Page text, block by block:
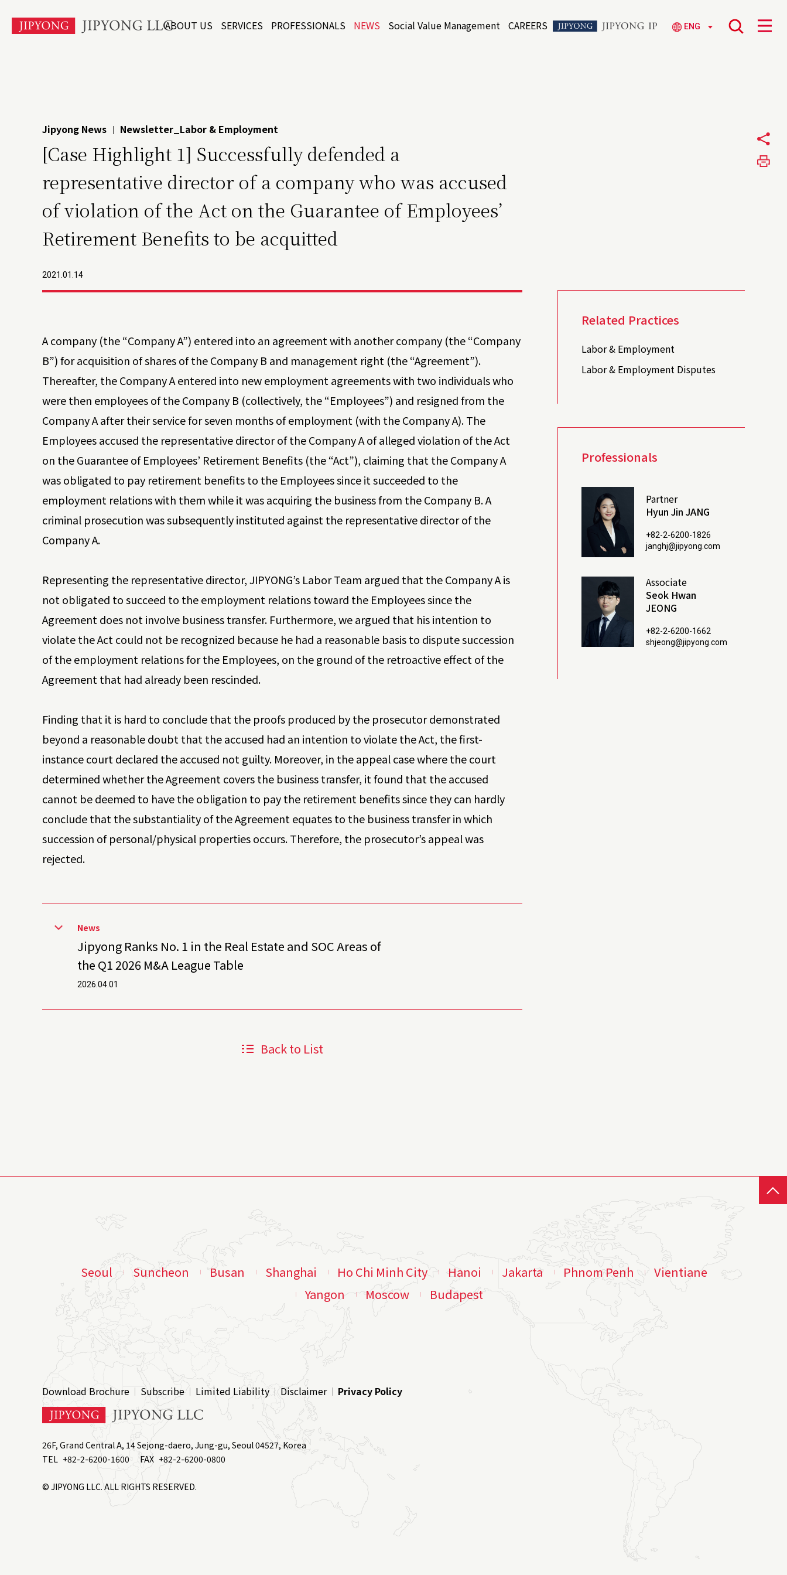
ABOUT US SERVICES PROFESSIONALS NEWS Social Value Management CAREERS ENG
Jipyong News | Newsletter_Labor & Employment
[Case Highlight 1] Successfully defended a
representative director of a company who was accused
of violation of the Act on the Guarantee of Employees’
Retirement Benefits to be acquitted
2021.01.14
A company (the “Company A”) entered into an agreement with another company (the “Company
B”) for acquisition of shares of the Company B and management right (the “Agreement”).
Thereafter, the Company A entered into new employment agreements with two individuals who
were then employees of the Company B (collectively, the “Employees”) and resigned from the
Company A after their service for seven months of employment (with the Company A). The
Employees accused the representative director of the Company A of alleged violation of the Act
on the Guarantee of Employees’ Retirement Benefits (the “Act”), claiming that the Company A
was obligated to pay retirement benefits to the Employees since it succeeded to the
employment relations with them while it was acquiring the business from the Company B. A
criminal prosecution was subsequently instituted against the representative director of the
Company A.
Representing the representative director, JIPYONG’s Labor Team argued that the Company A is
not obligated to succeed to the employment relations toward the Employees since the
Agreement does not involve business transfer. Furthermore, we argued that his intention to
violate the Act could not be recognized because he had a reasonable basis to dispute succession
of the employment relations for the Employees, on the ground of the retroactive effect of the
Agreement that had already been rescinded.
Finding that it is hard to conclude that the proofs produced by the prosecutor demonstrated
beyond a reasonable doubt that the accused had an intention to violate the Act, the first-
instance court declared the accused not guilty. Moreover, in the appeal case where the court
determined whether the Agreement covers the business transfer, it found that the accused
cannot be deemed to have the obligation to pay the retirement benefits since they can hardly
conclude that the substantiality of the Agreement equates to the business transfer in which
succession of personal/physical properties occurs. Therefore, the prosecutor’s appeal was
rejected.
News
Jipyong Ranks No. 1 in the Real Estate and SOC Areas of
the Q1 2026 M&A League Table
2026.04.01
Back to List
Related Practices
Labor & Employment
Labor & Employment Disputes
Professionals
Partner
Hyun Jin JANG
+82-2-6200-1826
janghj@jipyong.com
Associate
Seok Hwan
JEONG
+82-2-6200-1662
shjeong@jipyong.com
Seoul Suncheon Busan Shanghai Ho Chi Minh City Hanoi Jakarta Phnom Penh
Vientiane
Yangon
Moscow Budapest
Download Brochure Subscribe Limited Liability Disclaimer Privacy Policy
26F, Grand Central A, 14 Sejong-daero, Jung-gu, Seoul 04527, Korea
TEL +82-2-6200-1600 FAX +82-2-6200-0800
© JIPYONG LLC. ALL RIGHTS RESERVED.